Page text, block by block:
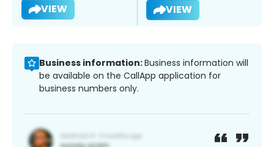
VIEW VIEW
Business information:Business information will
be available on the CallApp application for
business numbers only.